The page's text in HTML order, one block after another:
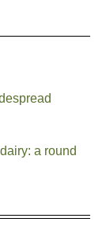
a round